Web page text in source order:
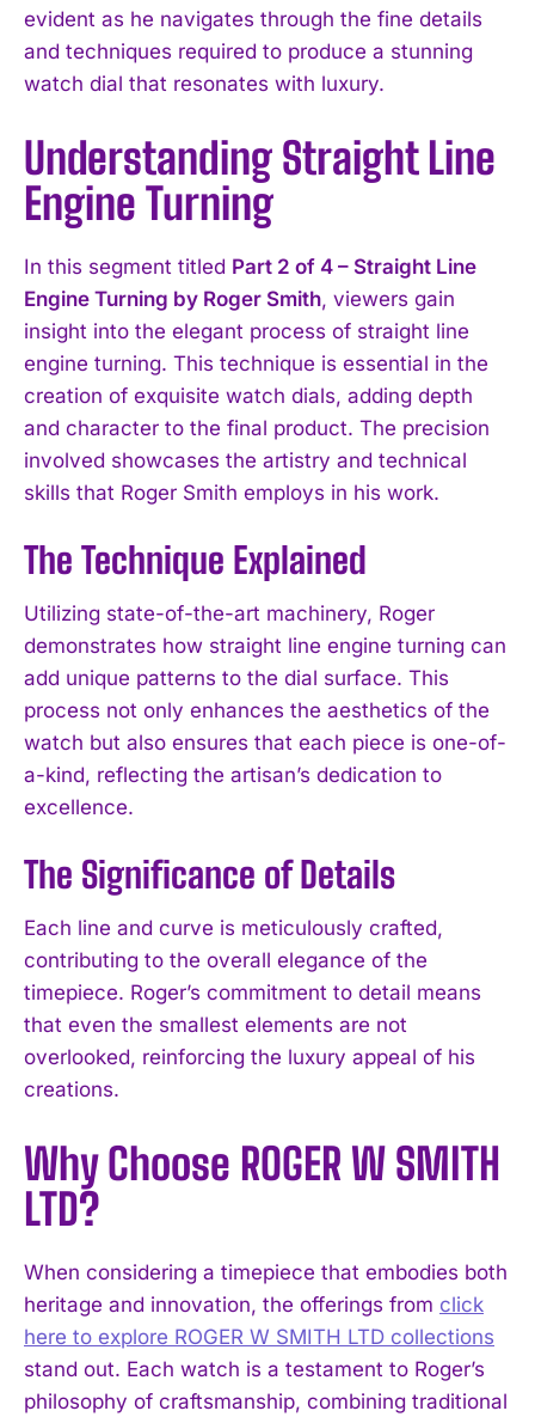
evident as he navigates through the fine details
and techniques required to produce a stunning
watch dial that resonates with luxury.
Understanding Straight Line
Engine Turning
In this segment titled Part 2 of 4 – Straight Line
Engine Turning by Roger Smith, viewers gain
insight into the elegant process of straight line
engine turning. This technique is essential in the
creation of exquisite watch dials, adding depth
and character to the final product. The precision
involved showcases the artistry and technical
skills that Roger Smith employs in his work.
The Technique Explained
Utilizing state-of-the-art machinery, Roger
demonstrates how straight line engine turning can
add unique patterns to the dial surface. This
process not only enhances the aesthetics of the
watch but also ensures that each piece is one-of-
a-kind, reflecting the artisan’s dedication to
excellence.
The Significance of Details
Each line and curve is meticulously crafted,
contributing to the overall elegance of the
timepiece. Roger’s commitment to detail means
that even the smallest elements are not
overlooked, reinforcing the luxury appeal of his
creations.
Why Choose ROGER W SMITH
LTD?
When considering a timepiece that embodies both
heritage and innovation, the offerings from click
here to explore ROGER W SMITH LTD collections
stand out. Each watch is a testament to Roger’s
philosophy of craftsmanship, combining traditional